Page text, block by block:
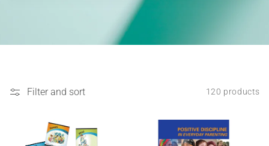
Filter and sort 120 products